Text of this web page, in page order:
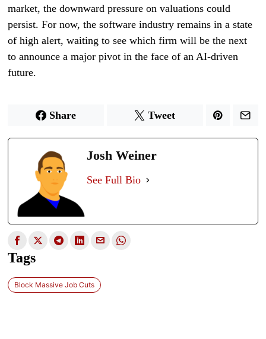
market, the downward pressure on valuations could
persist. For now, the software industry remains in a state
of high alert, waiting to see which firm will be the next
to announce a major pivot in the face of an AI-driven
future.
Share Tweet
Josh Weiner
See Full Bio
Tags
Block Massive Job Cuts